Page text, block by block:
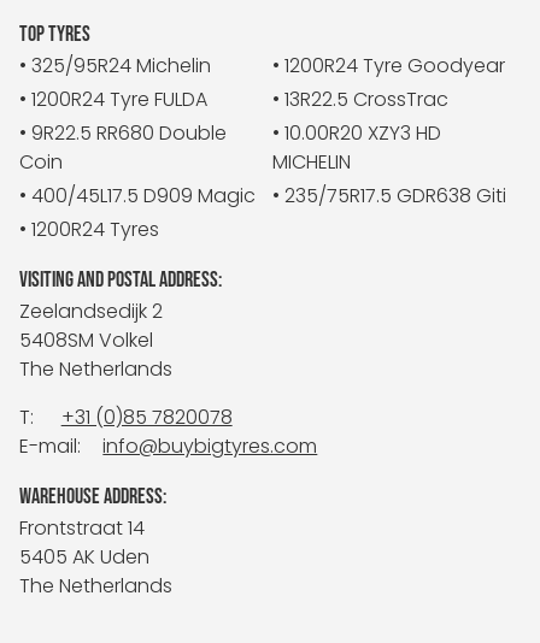
TOP TYRES
• 325/95R24 Michelin
• 1200R24 Tyre Goodyear
• 1200R24 Tyre FULDA
• 13R22.5 CrossTrac
• 9R22.5 RR680 Double
Coin
• 10.00R20 XZY3 HD
MICHELIN
• 400/45L17.5 D909 Magic
• 235/75R17.5 GDR638 Giti
• 1200R24 Tyres
VISITING AND POSTAL ADDRESS:
Zeelandsedijk 2
5408SM Volkel
The Netherlands
T:
+31 (0)85 7820078
E-mail:
info@buybigtyres.com
WAREHOUSE ADDRESS:
Frontstraat 14
5405 AK Uden
The Netherlands